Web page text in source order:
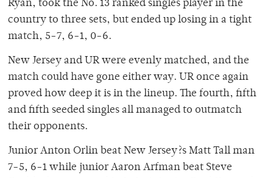
Ryan, took the No. 13 ranked singles player in the
country to three sets, but ended up losing in a tight
match, 5-7, 6-1, 0-6.
New Jersey and UR were evenly matched, and the
match could have gone either way. UR once again
proved how deep it is in the lineup. The fourth, fifth
and fifth seeded singles all managed to outmatch
their opponents.
Junior Anton Orlin beat New Jersey?s Matt Tall man
7-5, 6-1 while junior Aaron Arfman beat Steve